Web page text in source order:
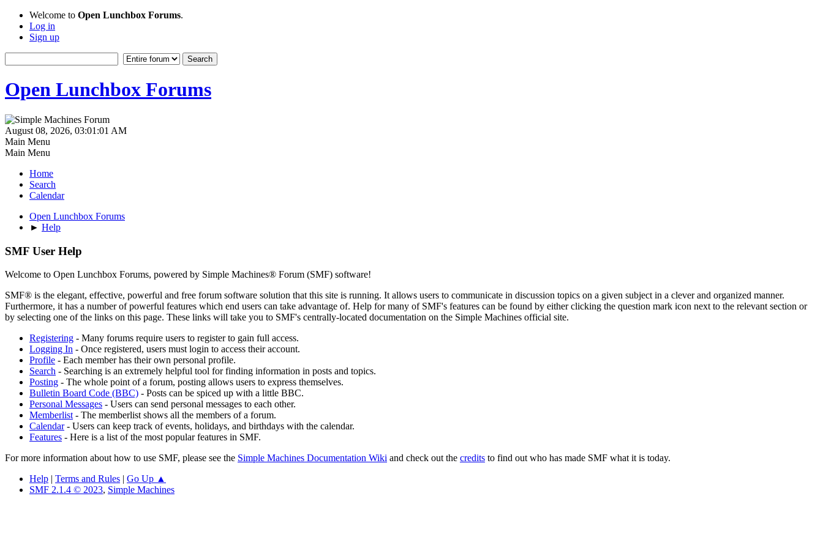
Welcome to Open Lunchbox Forums.
Log in
Sign up
Open Lunchbox Forums
August 08, 2026, 03:01:01 AM
Main Menu
Main Menu
Home
Search
Calendar
Open Lunchbox Forums
► Help
SMF User Help
Welcome to Open Lunchbox Forums, powered by Simple Machines® Forum (SMF) software!
SMF® is the elegant, effective, powerful and free forum software solution that this site is running. It allows users to communicate in discussion topics on a given subject in a clever and organized manner.
Furthermore, it has a number of powerful features which end users can take advantage of. Help for many of SMF's features can be found by either clicking the question mark icon next to the relevant section or
by selecting one of the links on this page. These links will take you to SMF's centrally-located documentation on the Simple Machines official site.
Registering - Many forums require users to register to gain full access.
Logging In - Once registered, users must login to access their account.
Profile - Each member has their own personal profile.
Search - Searching is an extremely helpful tool for finding information in posts and topics.
Posting - The whole point of a forum, posting allows users to express themselves.
Bulletin Board Code (BBC) - Posts can be spiced up with a little BBC.
Personal Messages - Users can send personal messages to each other.
Memberlist - The memberlist shows all the members of a forum.
Calendar- Users can keep track of events, holidays, and birthdays with the calendar.
Features - Here is a list of the most popular features in SMF.
For more information about how to use SMF, please see the Simple Machines Documentation Wiki and check out the credits to find out who has made SMF what it is today.
Help | Terms and Rules | Go Up ▲
SMF 2.1.4 © 2023, Simple Machines